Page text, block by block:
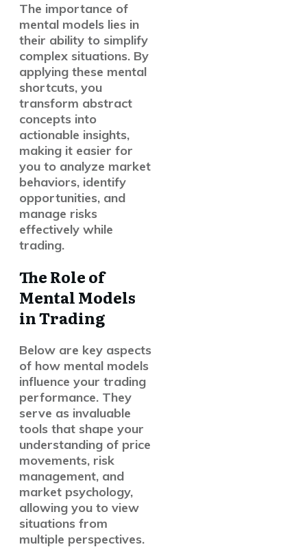
The importance of
mental models lies in
their ability to simplify
complex situations. By
applying these mental
shortcuts, you
transform abstract
concepts into
actionable insights,
making it easier for
you to analyze market
behaviors, identify
opportunities, and
manage risks
effectively while
trading.
The Role of
Mental Models
in Trading
Below are key aspects
of how mental models
influence your trading
performance. They
serve as invaluable
tools that shape your
understanding of price
movements, risk
management, and
market psychology,
allowing you to view
situations from
multiple perspectives.